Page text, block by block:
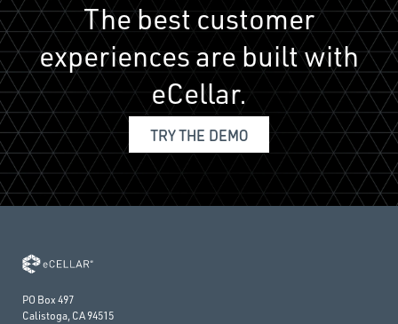
The best customer
experiences are built with
eCellar.
TRY THE DEMO
PO Box 497
Calistoga, CA 94515